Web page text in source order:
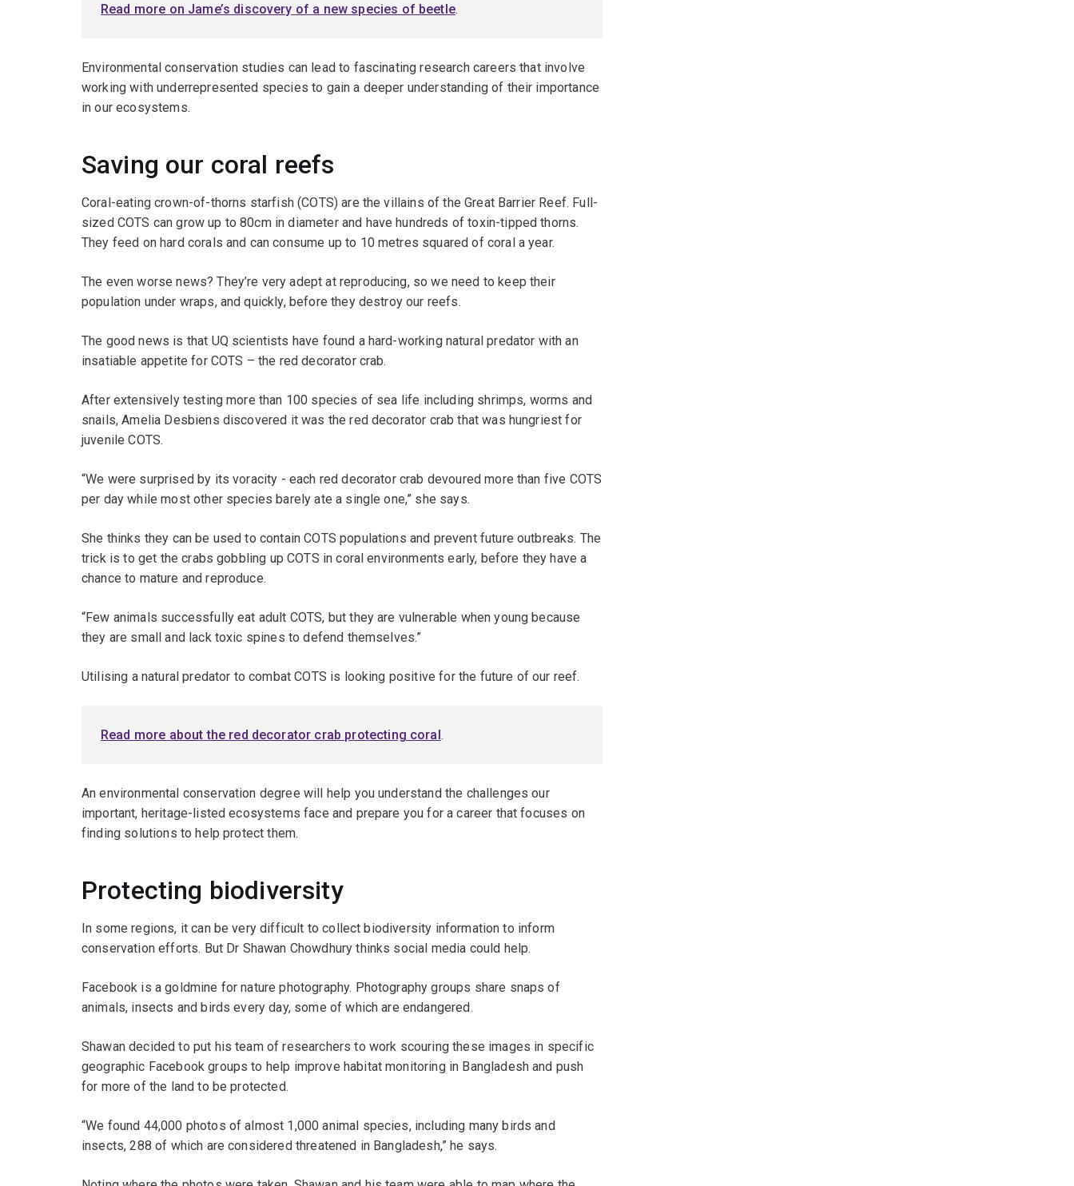
Read more on Jame’s discovery of a new species of beetle.
Environmental conservation studies can lead to fascinating research careers that involve
working with underrepresented species to gain a deeper understanding of their importance
in our ecosystems.
Saving our coral reefs
Coral-eating crown-of-thorns starfish (COTS) are the villains of the Great Barrier Reef. Full-
sized COTS can grow up to 80cm in diameter and have hundreds of toxin-tipped thorns.
They feed on hard corals and can consume up to 10 metres squared of coral a year.
The even worse news? They’re very adept at reproducing, so we need to keep their
population under wraps, and quickly, before they destroy our reefs.
The good news is that UQ scientists have found a hard-working natural predator with an
insatiable appetite for COTS – the red decorator crab.
After extensively testing more than 100 species of sea life including shrimps, worms and
snails, Amelia Desbiens discovered it was the red decorator crab that was hungriest for
juvenile COTS.
“We were surprised by its voracity - each red decorator crab devoured more than five COTS
per day while most other species barely ate a single one,” she says.
She thinks they can be used to contain COTS populations and prevent future outbreaks. The
trick is to get the crabs gobbling up COTS in coral environments early, before they have a
chance to mature and reproduce.
“Few animals successfully eat adult COTS, but they are vulnerable when young because
they are small and lack toxic spines to defend themselves.”
Utilising a natural predator to combat COTS is looking positive for the future of our reef.
Read more about the red decorator crab protecting coral .
An environmental conservation degree will help you understand the challenges our
important, heritage-listed ecosystems face and prepare you for a career that focuses on
finding solutions to help protect them.
Protecting biodiversity
In some regions, it can be very difficult to collect biodiversity information to inform
conservation efforts. But Dr Shawan Chowdhury thinks social media could help.
Facebook is a goldmine for nature photography. Photography groups share snaps of
animals, insects and birds every day, some of which are endangered.
Shawan decided to put his team of researchers to work scouring these images in specific
geographic Facebook groups to help improve habitat monitoring in Bangladesh and push
for more of the land to be protected.
“We found 44,000 photos of almost 1,000 animal species, including many birds and
insects, 288 of which are considered threatened in Bangladesh,” he says.